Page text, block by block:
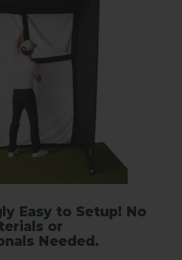
Easy to Setup! No
or
Needed.